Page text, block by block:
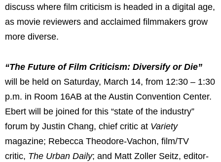
discuss where film criticism is headed in a digital age,
as movie reviewers and acclaimed filmmakers grow
more diverse.
“The Future of Film Criticism: Diversify or Die”
will be held on Saturday, March 14, from 12:30 – 1:30
p.m. in Room 16AB at the Austin Convention Center.
Ebert will be joined for this “state of the industry”
forum by Justin Chang, chief critic at Variety
magazine; Rebecca Theodore-Vachon, film/TV
critic, The Urban Daily; and Matt Zoller Seitz, editor-